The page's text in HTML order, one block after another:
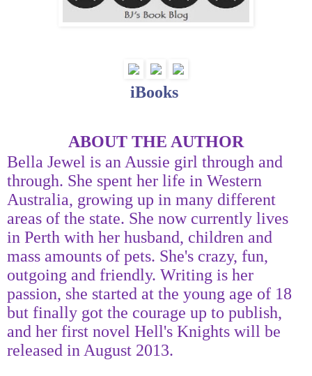
iBooks
ABOUT THE AUTHOR
Bella Jewel is an Aussie girl through and
through. She spent her life in Western
Australia, growing up in many different
areas of the state. She now currently lives
in Perth with her husband, children and
mass amounts of pets. She's crazy, fun,
outgoing and friendly. Writing is her
passion, she started at the young age of 18
but finally got the courage up to publish,
and her first novel Hell's Knights will be
released in August 2013.